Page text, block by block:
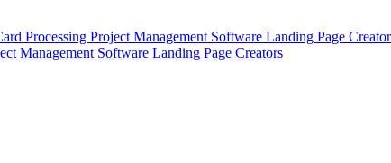
Processing Project Management Software Landing Page
Management Software Landing Page Creators